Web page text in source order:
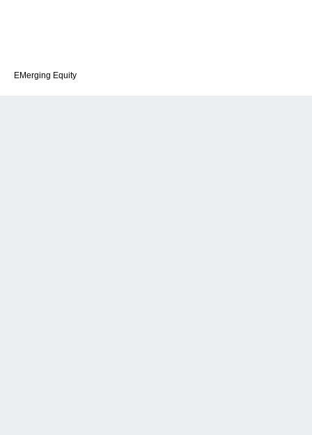
EMerging Equity